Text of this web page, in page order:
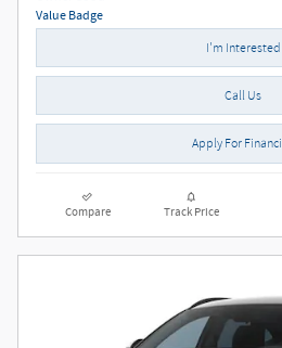
I'm Interested
Call Us
Apply For
Compare Track Price